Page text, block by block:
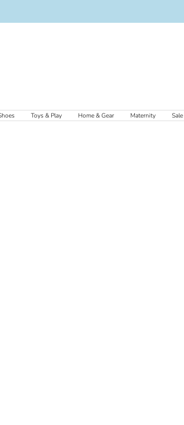
Toys & Play Home & Gear Maternity Sale